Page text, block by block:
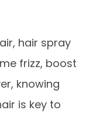
hair spray
frizz, boost
knowing
is key to